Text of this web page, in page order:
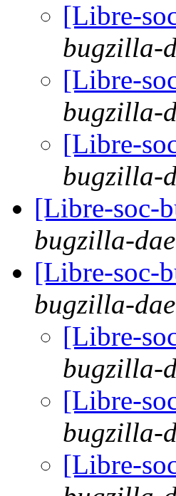
[Libre-
bugzilla-
[Libre-
bugzilla-
[Libre-
bugzilla-
[Libre-soc-
bugzilla-
[Libre-soc-
bugzilla-
[Libre-
bugzilla-
[Libre-
bugzilla-
[Libre-